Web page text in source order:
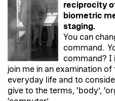
reciprocity
biometric
staging.
You can
command.
command? I
join me in an examination
everyday life and to
give to the terms, ‘body’,